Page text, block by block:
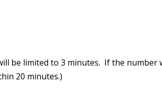
be limited to 3 minutes. If the number
20 minutes.)